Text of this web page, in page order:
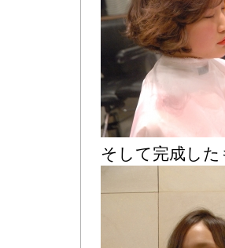
そして完成し